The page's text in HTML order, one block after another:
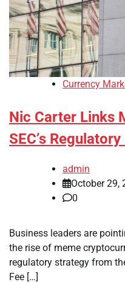
Currency
Nic Carter Links
SEC’s
admin
October 29,
0
Business leaders are
the rise of meme
regulatory strategy from
Fee […]